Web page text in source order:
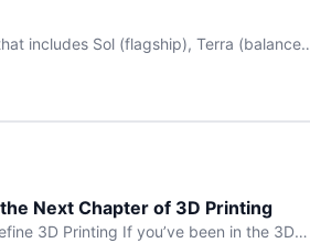
includes Sol (flagship), Terra (balanced
which hit Hacker News with over
Next Chapter of 3D Printing
3D Printing If you’ve been in the 3D